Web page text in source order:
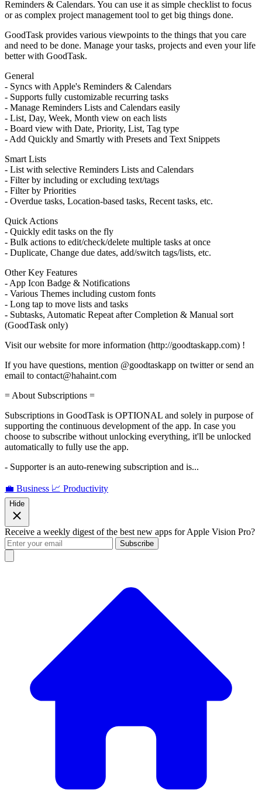
Reminders & Calendars. You can use it as simple checklist to focus
or as complex project management tool to get big things done.
GoodTask provides various viewpoints to the things that you care
and need to be done. Manage your tasks, projects and even your life
better with GoodTask.
General
- Syncs with Apple's Reminders & Calendars
- Supports fully customizable recurring tasks
- Manage Reminders Lists and Calendars easily
- List, Day, Week, Month view on each lists
- Board view with Date, Priority, List, Tag type
- Add Quickly and Smartly with Presets and Text Snippets
Smart Lists
- List with selective Reminders Lists and Calendars
- Filter by including or excluding text/tags
- Filter by Priorities
- Overdue tasks, Location-based tasks, Recent tasks, etc.
Quick Actions
- Quickly edit tasks on the fly
- Bulk actions to edit/check/delete multiple tasks at once
- Duplicate, Change due dates, add/switch tags/lists, etc.
Other Key Features
- App Icon Badge & Notifications
- Various Themes including custom fonts
- Long tap to move lists and tasks
- Subtasks, Automatic Repeat after Completion & Manual sort
(GoodTask only)
Visit our website for more information (http://goodtaskapp.com) !
If you have questions, mention @goodtaskapp on twitter or send an
email to contact@hahaint.com
= About Subscriptions =
Subscriptions in GoodTask is OPTIONAL and solely in purpose of
supporting the continuous development of the app. In case you
choose to subscribe without unlocking everything, it'll be unlocked
automatically to fully use the app.
- Supporter is an auto-renewing subscription and is...
💼 Business 📈 Productivity
Hide
Receive a weekly digest of the best new apps for Apple Vision Pro?
Subscribe